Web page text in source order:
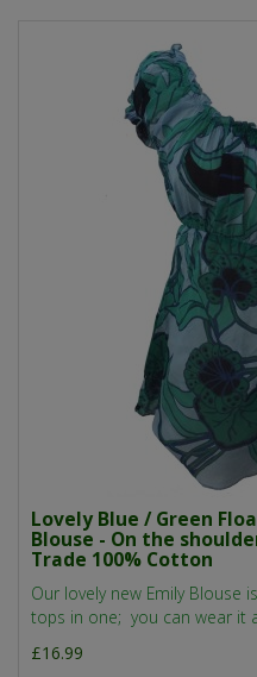
Lovely Blue / Green
Blouse - On the
Trade 100% Cotton
Our lovely new Emily Blouse
tops in one; you can wear it
£16.99